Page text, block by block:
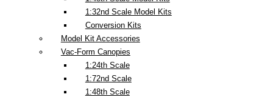
1:32nd Scale Model Kits
Conversion Kits
Model Kit Accessories
Vac-Form Canopies
1:24th Scale
1:72nd Scale
1:48th Scale